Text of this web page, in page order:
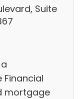
Suite
Financial
mortgage